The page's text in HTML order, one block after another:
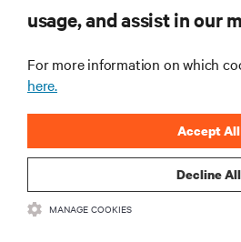
RESOURCES
SUPPORT
CORPORATE
usage, and assist in our
For more information on which
here.
Decline All
Accept All
MANAGE COOKIES